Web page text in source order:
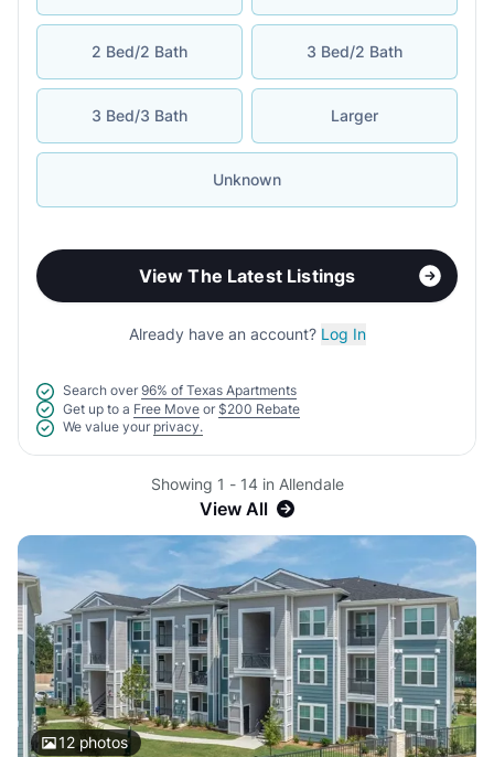
2 Bed/2 Bath 3 Bed/2 Bath
3 Bed/3 Bath Larger
Unknown
View The Latest Listings
Already have an account? Log In
Search over 96% of Texas Apartments
Get up to a Free Move or $200 Rebate
We value your privacy.
Showing 1 - 14 in Allendale
View All
12photos